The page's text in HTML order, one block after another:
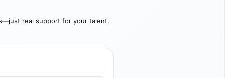
real support for your talent.